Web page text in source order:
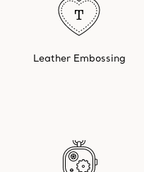
Leather Embossing